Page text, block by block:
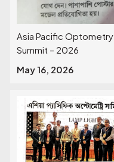
Asia Pacific Optometry
Summit – 2026
May 16, 2026